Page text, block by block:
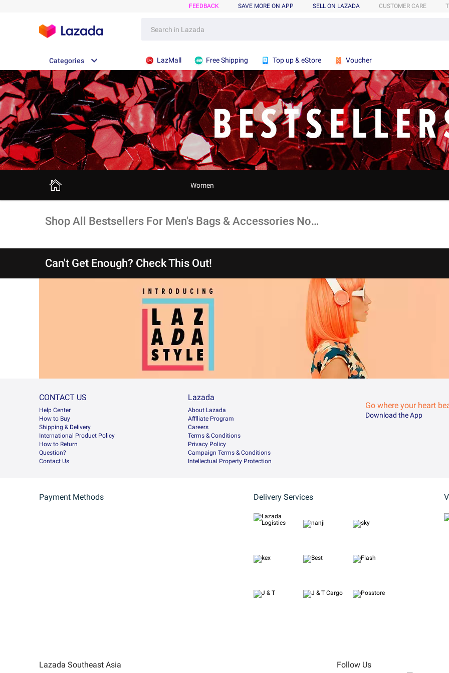
FEEDBACK SAVE MORE ON APP SELL ON LAZADA CUSTOMER CARE
Categories LazMall Free Shipping Top up & eStore Voucher
Women
Shop All Bestsellers For Men's Bags & Accessories Now!
Can't Get Enough? Check This Out!
CONTACT US
Help Center
How to Buy
Shipping & Delivery
International Product Policy
How to Return
Question?
Contact Us
Lazada
About Lazada
Afﬁliate Program
Careers
Terms & Conditions
Privacy Policy
Campaign Terms & Conditions
Intellectual Property Protection
Go where your heart
Download the App
Payment Methods Delivery Services
Lazada Southeast Asia Follow Us